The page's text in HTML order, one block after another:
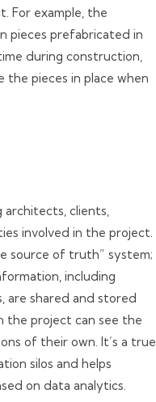
For example, the
pieces prefabricated in
during construction,
the pieces in place when
architects, clients,
involved in the project.
source of truth” system;
including
are shared and stored
the project can see the
of their own. It’s a true
silos and helps
on data analytics.